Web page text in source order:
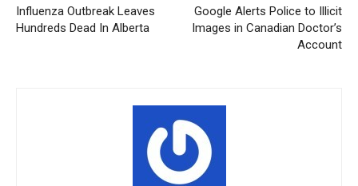
Influenza Outbreak Leaves
Hundreds Dead In Alberta
Google Alerts Police to Illicit
Images in Canadian Doctor’s
Account